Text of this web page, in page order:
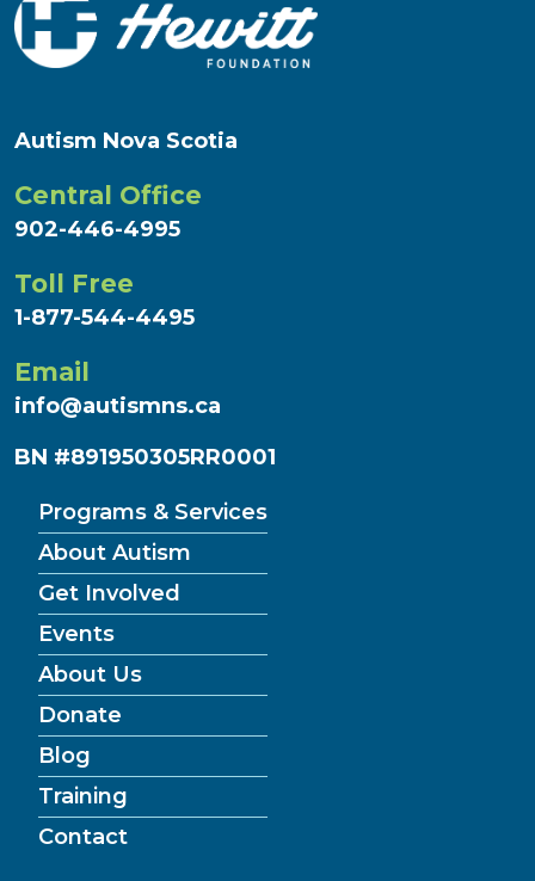
Autism Nova Scotia
Central Office
902-446-4995
Toll Free
1-877-544-4495
Email
info@autismns.ca
BN #891950305RR0001
Programs & Services
About Autism
Get Involved
Events
About Us
Donate
Blog
Training
Contact